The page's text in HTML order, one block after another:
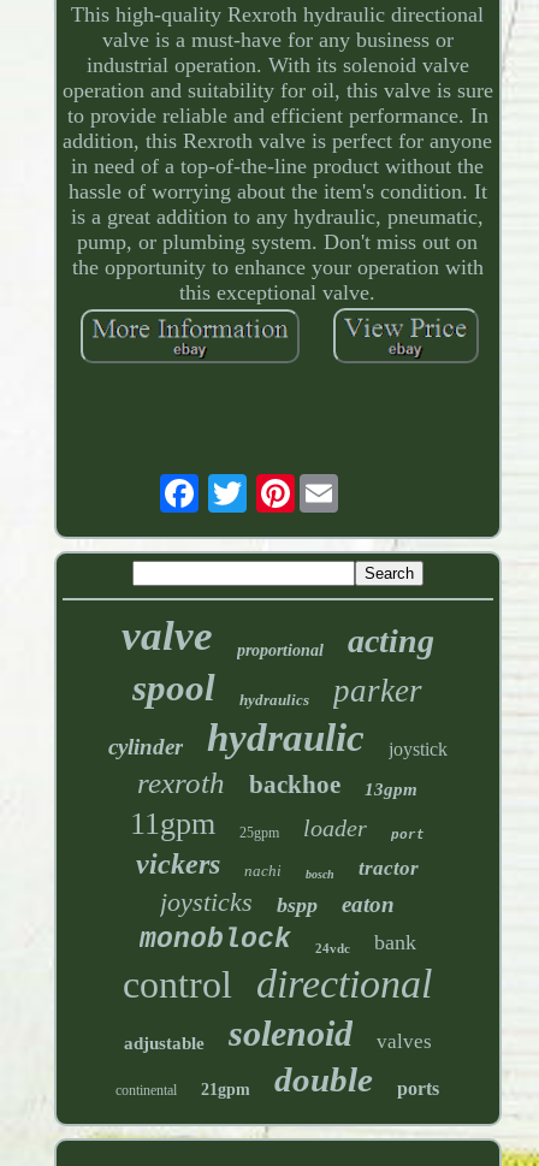
This high-quality Rexroth hydraulic directional
valve is a must-have for any business or
industrial operation. With its solenoid valve
operation and suitability for oil, this valve is sure
to provide reliable and efficient performance. In
addition, this Rexroth valve is perfect for anyone
in need of a top-of-the-line product without the
hassle of worrying about the item's condition. It
is a great addition to any hydraulic, pneumatic,
pump, or plumbing system. Don't miss out on
the opportunity to enhance your operation with
this exceptional valve.
Pinterest
valve proportional acting
spool hydraulics parker
cylinder hydraulic joystick
rexroth backhoe 13gpm
11gpm 25gpm loader port
vickers nachi bosch tractor
joysticks bspp eaton
monoblock 24vdc bank
control directional
adjustable solenoid valves
continental 21gpm double ports